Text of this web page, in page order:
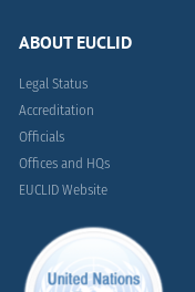
ABOUT EUCLID
Legal Status
Accreditation
Officials
Offices and HQs
EUCLID Website